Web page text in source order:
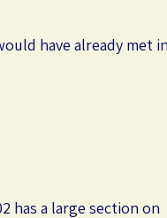
have already met in
has a large section on